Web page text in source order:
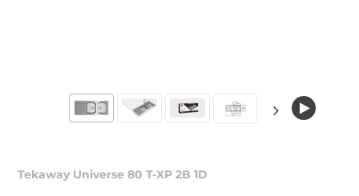
Tekaway Universe 80 T-XP 2B 1D